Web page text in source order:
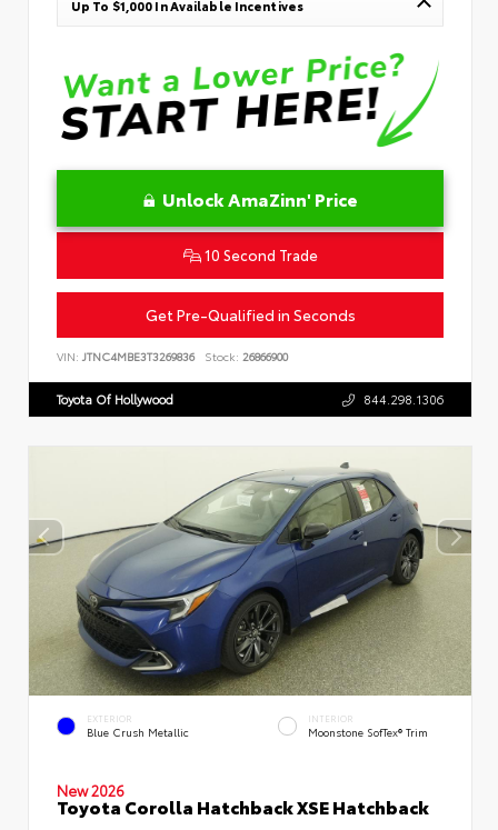
Up To $1,000 In Available Incentives
Unlock AmaZinn' Price
10 Second Trade
Get Pre-Qualified in Seconds
VIN: JTNC4MBE3T3269836 Stock: 26866900
Toyota Of Hollywood 844.298.1306
EXTERIOR
Blue Crush Metallic
INTERIOR
Moonstone SofTex® Trim
New 2026
Toyota Corolla Hatchback XSE Hatchback